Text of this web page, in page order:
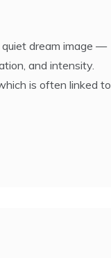
dream image —
and intensity.
is often linked to